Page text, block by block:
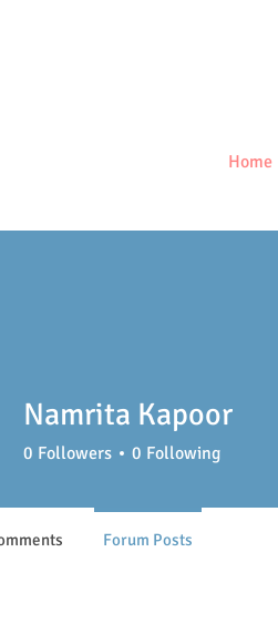
Home
Namrita Kapoor
0 Followers 0 Following
Forum Posts